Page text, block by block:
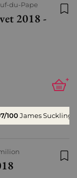
du-Pape
2018 -
+
100James Suckling